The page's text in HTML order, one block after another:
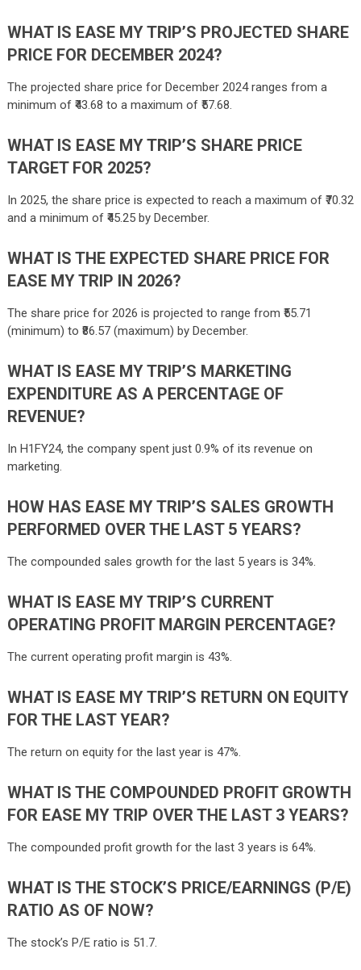
WHAT IS EASE MY TRIP’S PROJECTED SHARE
PRICE FOR DECEMBER 2024?
The projected share price for December 2024 ranges from a
minimum of ₹43.68 to a maximum of ₹57.68.
WHAT IS EASE MY TRIP’S SHARE PRICE
TARGET FOR 2025?
In 2025, the share price is expected to reach a maximum of ₹70.32
and a minimum of ₹45.25 by December.
WHAT IS THE EXPECTED SHARE PRICE FOR
EASE MY TRIP IN 2026?
The share price for 2026 is projected to range from ₹55.71
(minimum) to ₹86.57 (maximum) by December.
WHAT IS EASE MY TRIP’S MARKETING
EXPENDITURE AS A PERCENTAGE OF
REVENUE?
In H1FY24, the company spent just 0.9% of its revenue on
marketing.
HOW HAS EASE MY TRIP’S SALES GROWTH
PERFORMED OVER THE LAST 5 YEARS?
The compounded sales growth for the last 5 years is 34%.
WHAT IS EASE MY TRIP’S CURRENT
OPERATING PROFIT MARGIN PERCENTAGE?
The current operating profit margin is 43%.
WHAT IS EASE MY TRIP’S RETURN ON EQUITY
FOR THE LAST YEAR?
The return on equity for the last year is 47%.
WHAT IS THE COMPOUNDED PROFIT GROWTH
FOR EASE MY TRIP OVER THE LAST 3 YEARS?
The compounded profit growth for the last 3 years is 64%.
WHAT IS THE STOCK’S PRICE/EARNINGS (P/E)
RATIO AS OF NOW?
The stock’s P/E ratio is 51.7.